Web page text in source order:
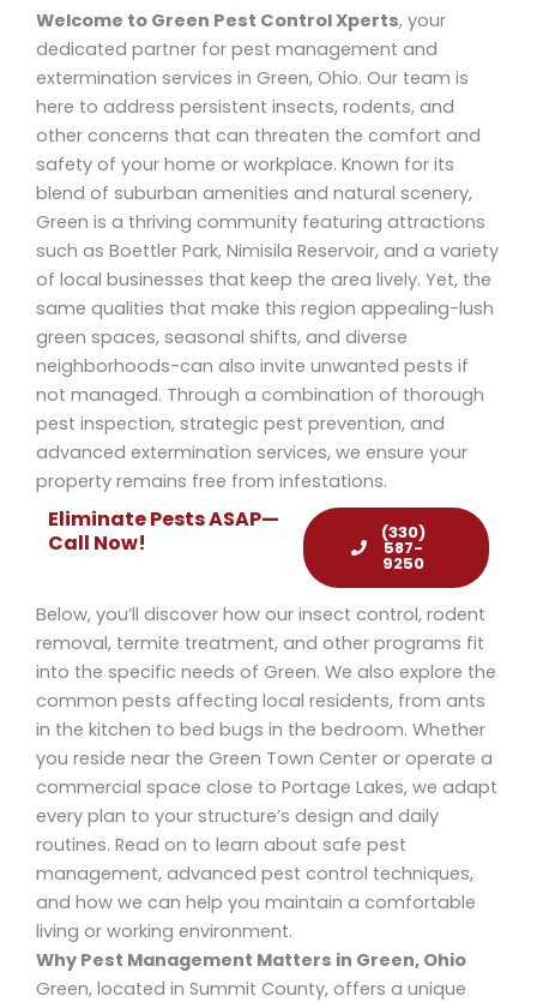
Welcome to Green Pest Control Xperts, your
dedicated partner for pest management and
extermination services in Green, Ohio. Our team is
here to address persistent insects, rodents, and
other concerns that can threaten the comfort and
safety of your home or workplace. Known for its
blend of suburban amenities and natural scenery,
Green is a thriving community featuring attractions
such as Boettler Park, Nimisila Reservoir, and a variety
of local businesses that keep the area lively. Yet, the
same qualities that make this region appealing-lush
green spaces, seasonal shifts, and diverse
neighborhoods-can also invite unwanted pests if
not managed. Through a combination of thorough
pest inspection, strategic pest prevention, and
advanced extermination services, we ensure your
property remains free from infestations.
Eliminate Pests ASAP—
Call Now!
(330)
587-
9250
Below, you’ll discover how our insect control, rodent
removal, termite treatment, and other programs fit
into the specific needs of Green. We also explore the
common pests affecting local residents, from ants
in the kitchen to bed bugs in the bedroom. Whether
you reside near the Green Town Center or operate a
commercial space close to Portage Lakes, we adapt
every plan to your structure’s design and daily
routines. Read on to learn about safe pest
management, advanced pest control techniques,
and how we can help you maintain a comfortable
living or working environment.
Why Pest Management Matters in Green, Ohio
Green, located in Summit County, offers a unique